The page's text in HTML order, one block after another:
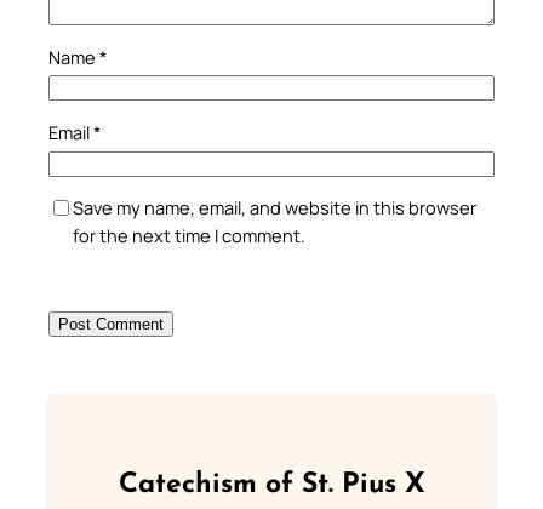
Name *
Email*
Save my name, email, and website in this browser
for the next time I comment.
Catechism of St. Pius X